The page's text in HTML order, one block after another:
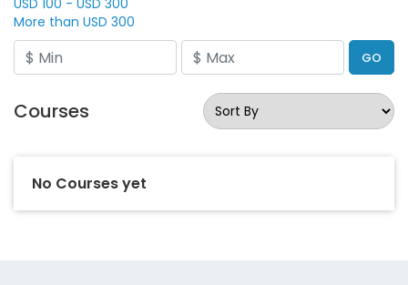
USD 100 - USD 300
More than USD 300
GO
Courses
No Courses yet